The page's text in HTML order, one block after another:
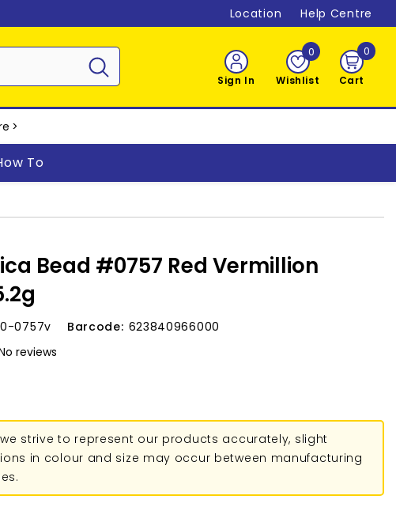
Location Help Centre
Sign In Wishlist
0
Cart
00
>
To
Bead #0757 Red Vermillion
0757v Barcode: 623840966000
reviews
we strive to represent our products accurately, slight
in colour and size may occur between manufacturing